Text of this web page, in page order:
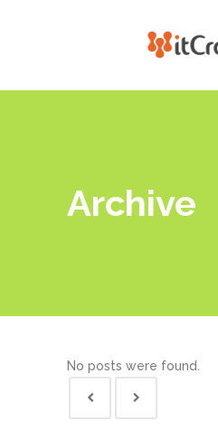
Archive
No posts were found.